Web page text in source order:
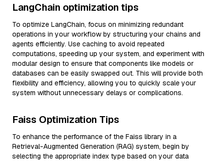
LangChain optimization tips
To optimize LangChain, focus on minimizing redundant
operations in your workflow by structuring your chains and
agents efficiently. Use caching to avoid repeated
computations, speeding up your system, and experiment with
modular design to ensure that components like models or
databases can be easily swapped out. This will provide both
flexibility and efficiency, allowing you to quickly scale your
system without unnecessary delays or complications.
Faiss Optimization Tips
To enhance the performance of the Faiss library in a
Retrieval-Augmented Generation (RAG) system, begin by
selecting the appropriate index type based on your data